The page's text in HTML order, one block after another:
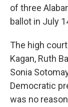
of three
ballot in July
The high
Kagan, Ruth
Sonia
Democratic
was no